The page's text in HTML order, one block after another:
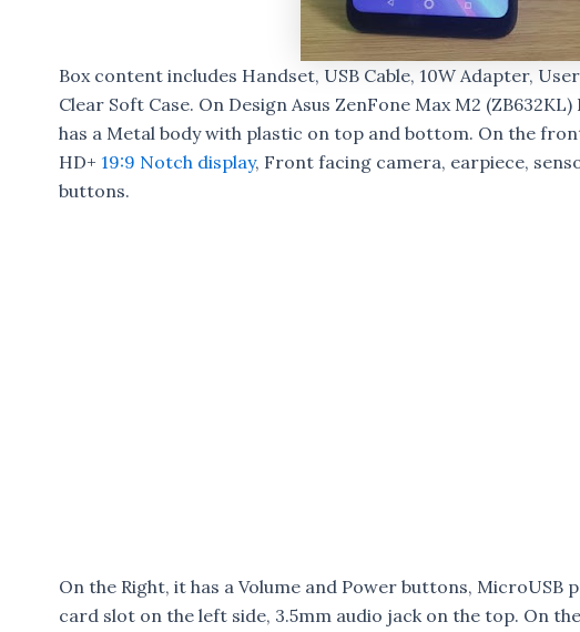
Box content includes Handset, USB Cable, 10W Adapter,
Clear Soft Case. On Design Asus ZenFone Max M2
has a Metal body with plastic on top and bottom. On the
HD+ 19:9 Notch display, Front facing camera, earpiece,
buttons.
On the Right, it has a Volume and Power buttons,
card slot on the left side, 3.5mm audio jack on the top. On